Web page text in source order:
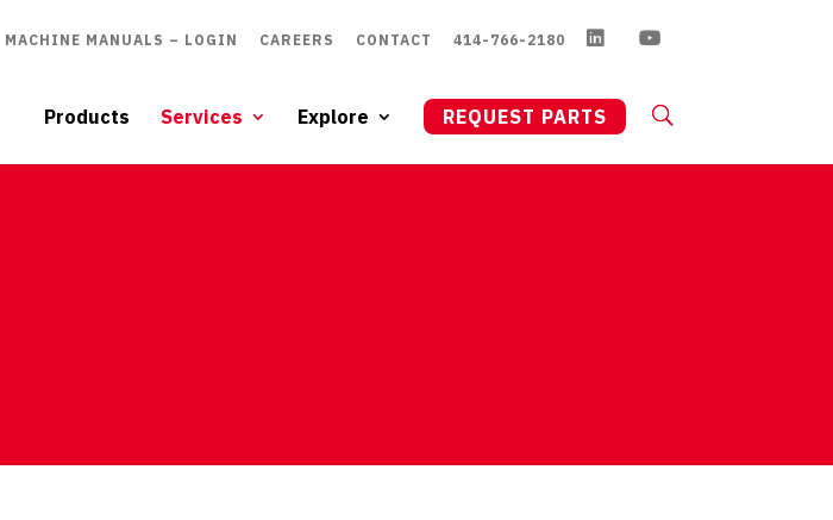
MACHINE MANUALS – LOGIN CAREERS CONTACT 414-766-2180
Products Services Explore REQUEST PARTS